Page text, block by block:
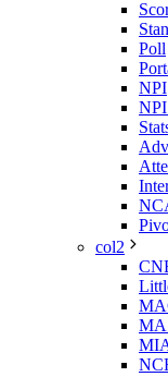
Poll
NPI
col2